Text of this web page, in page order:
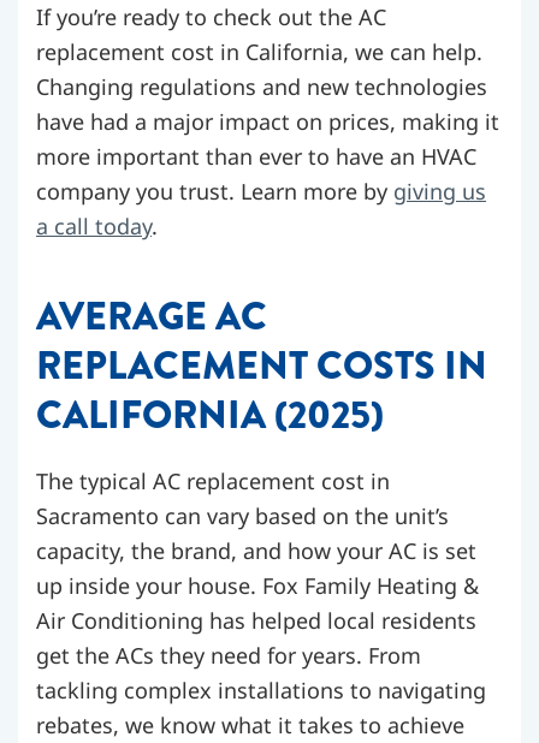
If you’re ready to check out the AC
replacement cost in California, we can help.
Changing regulations and new technologies
have had a major impact on prices, making it
more important than ever to have an HVAC
company you trust. Learn more by giving us
a call today.
AVERAGE AC
REPLACEMENT COSTS IN
CALIFORNIA (2025)
The typical AC replacement cost in
Sacramento can vary based on the unit’s
capacity, the brand, and how your AC is set
up inside your house. Fox Family Heating &
Air Conditioning has helped local residents
get the ACs they need for years. From
tackling complex installations to navigating
rebates, we know what it takes to achieve